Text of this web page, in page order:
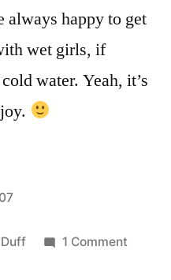
always happy to get
wet girls, if
water. Yeah, it’s
1 Commenton